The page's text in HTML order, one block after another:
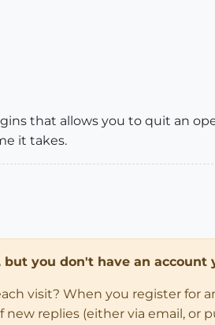
that allows you to quit an
it takes.
you don't have an account
visit? When you register for
replies (either via email, or